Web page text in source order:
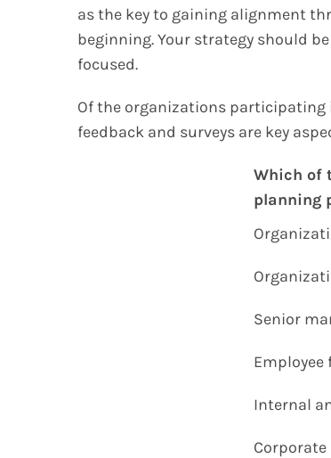
as the key to gaining alignment
beginning. Your strategy should
focused.
Of the organizations participating
feedback and surveys are key
Which of
planning
Senior
Internal